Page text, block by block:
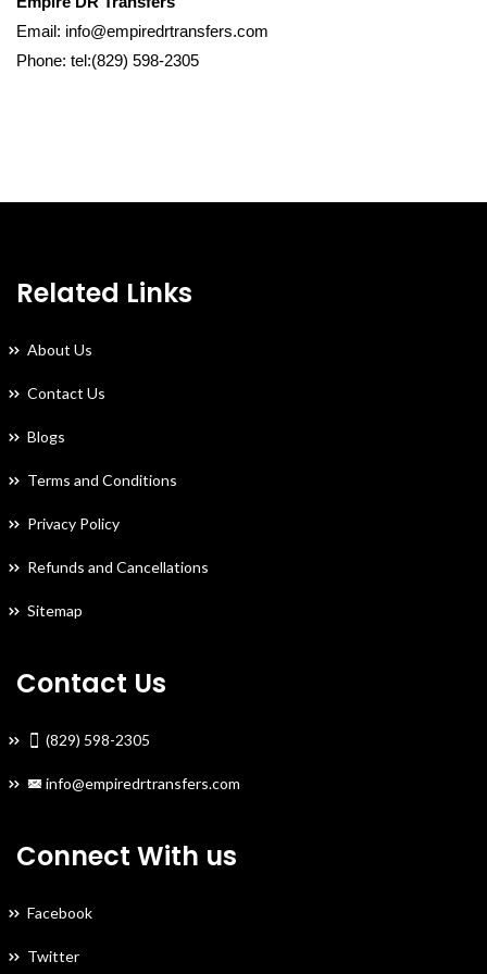
Email: info@empiredrtransfers.com
Phone: tel:(829) 598-2305
Related Links
About Us
Contact Us
Blogs
Terms and Conditions
Privacy Policy
Refunds and Cancellations
Sitemap
Contact Us
(829) 598-2305
info@empiredrtransfers.com
Connect With us
Facebook
Twitter